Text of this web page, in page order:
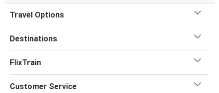
Travel Options
Destinations
FlixTrain
Customer Service